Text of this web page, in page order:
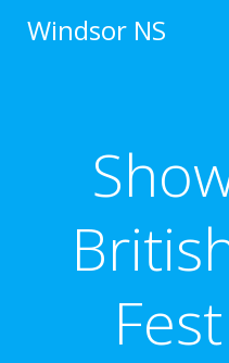
Windsor NS